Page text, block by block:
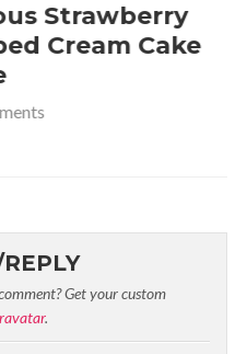
21 of
Comfort
Get your custom
.